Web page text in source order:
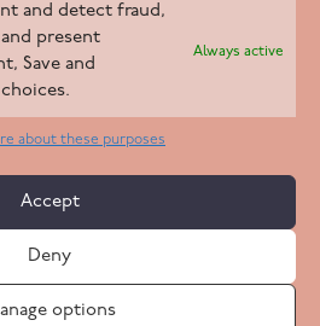
and detect fraud,
present
Save and
Always active
about these purposes
Accept
Deny
options
classified as an ‘introductory
means we do not fall under CQC
carers to operate as self-employed
Company All Rights Reserved
Care Standards Policy
Policy